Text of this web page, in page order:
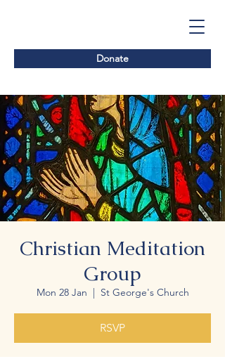
Donate
Christian Meditation
Group
Mon 28 Jan
  |
St George's Church
RSVP